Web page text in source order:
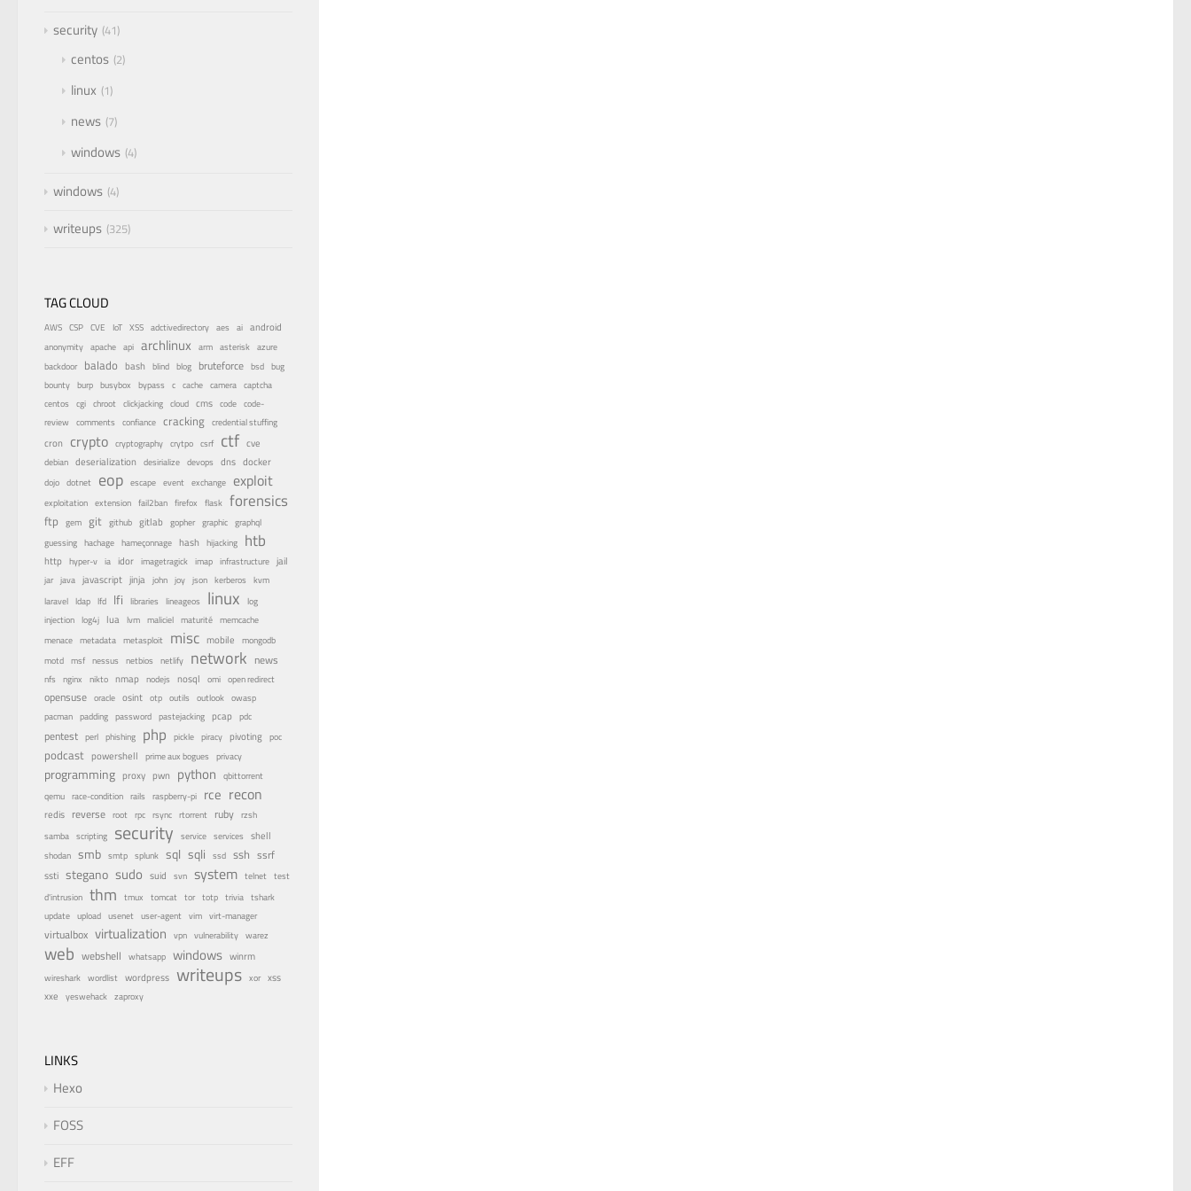
security 41
centos 2
linux 1
news 7
windows 4
windows 4
writeups 325
TAG CLOUD
AWS CSP CVE IoT XSS adctivedirectory aes ai android
anonymity apache api archlinux arm asterisk azure
backdoor balado bash blind blog bruteforce bsd bug
bounty burp busybox bypass c cache camera captcha
centos cgi chroot clickjacking cloud cms code code-
review comments confiance cracking credential stuffing
cron crypto cryptography crytpo csrf ctf cve
debian deserialization desirialize devops dns docker
dojo dotnet eop escape event exchange exploit
exploitation extension fail2ban firefox flask forensics
ftp gem git github gitlab gopher graphic graphql
guessing hachage hameçonnage hash hijacking htb
http hyper-v ia idor imagetragick imap infrastructure jail
jar java javascript jinja john joy json kerberos kvm
laravel ldap lfd lfi libraries lineageos linux log
injection log4j lua lvm maliciel maturité memcache
menace metadata metasploit misc mobile mongodb
motd msf nessus netbios netlify network news
nfs nginx nikto nmap nodejs nosql omi open redirect
opensuse oracle osint otp outils outlook owasp
pacman padding password pastejacking pcap pdc
pentest perl phishing php pickle piracy pivoting poc
podcast powershell prime aux bogues privacy
programming proxy pwn python qbittorrent
qemu race-condition rails raspberry-pi rce recon
redis reverse root rpc rsync rtorrent ruby rzsh
samba scripting security service services shell
shodan smb smtp splunk sql sqli ssd ssh ssrf
ssti stegano sudo suid svn system telnet test
d'intrusion thm tmux tomcat tor totp trivia tshark
update upload usenet user-agent vim virt-manager
virtualbox virtualization vpn vulnerability warez
web webshell whatsapp windows winrm
wireshark wordlist wordpress writeups xor xss
xxe yeswehack zaproxy
LINKS
Hexo
FOSS
EFF